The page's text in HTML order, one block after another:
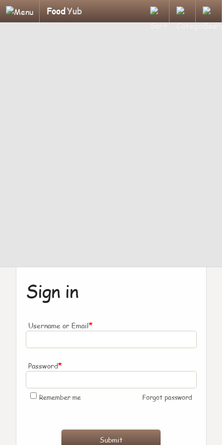
FoodYub
Sign in
Username or Email*
Password*
Remember me Forgot password